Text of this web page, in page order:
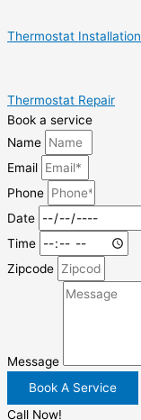
Thermostat Installation
Thermostat Repair
Book a service
Name
Email
Phone
Date
Time
Zipcode
Message
Book A Service
Call Now!